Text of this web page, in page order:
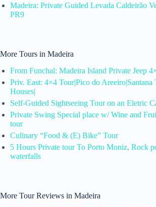
Madeira: Private Guided Levada Caldeirão
PR9
More Tours in Madeira
From Funchal: Madeira Island Private Jeep
Priv. East: 4×4 Tour|Pico do Areeiro|Santana
Houses|
Self-Guided Sightseeing Tour on an Eletric
Private Swing Special place w/ Wine and
tour
Culinary “Food & (E) Bike” Tour
5 Hours Private tour To Porto Moniz, Rock
waterfalls
More Tour Reviews in Madeira